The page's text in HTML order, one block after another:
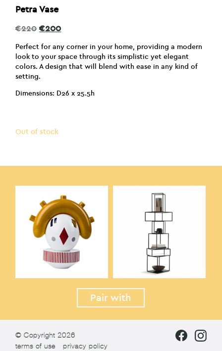
Petra Vase
€220 Original
was:
€220.
€200Current
is:
€200.
Perfect for any corner in your home, providing a modern
look to your space through its simplistic yet elegant
colors. A design that will blend with ease in any kind of
setting.
Dimensions: D26 x 25.5h
Out of stock
Pair with
© Copyright 2026
terms of use
privacy policy